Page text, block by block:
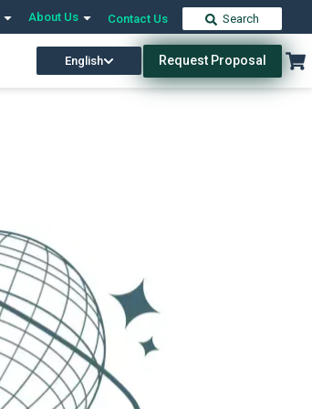
About Us Contact Us Search
English Request Proposal